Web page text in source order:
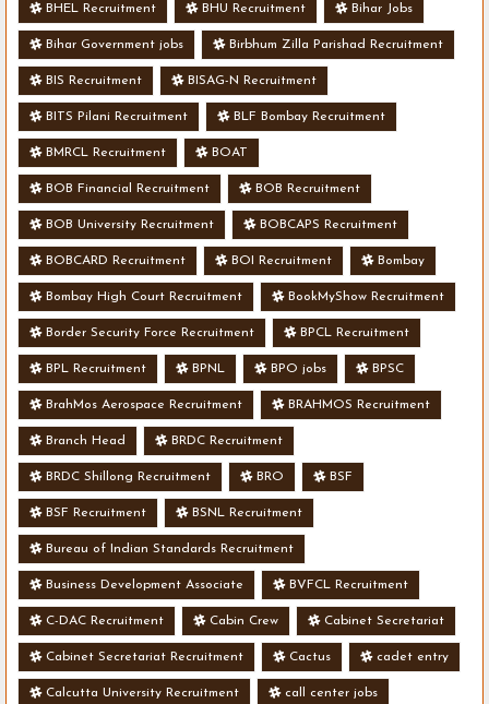
BHEL Recruitment BHU Recruitment Bihar Jobs
Bihar Government jobs Birbhum Zilla Parishad Recruitment
BIS Recruitment BISAG-N Recruitment
BITS Pilani Recruitment BLF Bombay Recruitment
BMRCL Recruitment BOAT
BOB Financial Recruitment BOB Recruitment
BOB University Recruitment BOBCAPS Recruitment
BOBCARD Recruitment BOI Recruitment Bombay
Bombay High Court Recruitment BookMyShow Recruitment
Border Security Force Recruitment BPCL Recruitment
BPL Recruitment BPNL BPO jobs BPSC
BrahMos Aerospace Recruitment BRAHMOS Recruitment
Branch Head BRDC Recruitment
BRDC Shillong Recruitment BRO BSF
BSF Recruitment BSNL Recruitment
Bureau of Indian Standards Recruitment
Business Development Associate BVFCL Recruitment
C-DAC Recruitment Cabin Crew Cabinet Secretariat
Cabinet Secretariat Recruitment Cactus cadet entry
Calcutta University Recruitment call center jobs